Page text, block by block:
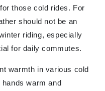
those cold rides. For
should not be an
riding, especially
for daily commutes.
warmth in various cold
warm and